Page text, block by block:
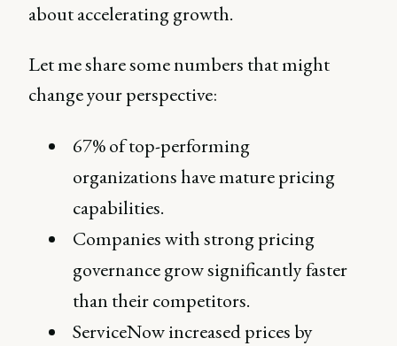
about accelerating growth.
Let me share some numbers that might
change your perspective:
67% of top-performing
organizations have mature pricing
capabilities.
Companies with strong pricing
governance grow significantly faster
than their competitors.
ServiceNow increased prices by